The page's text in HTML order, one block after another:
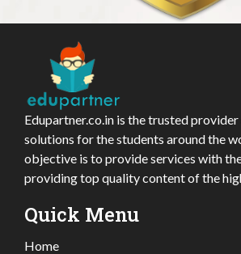
Edupartner.co.in is the trusted
solutions for the students around the
objective is to provide services with
providing top quality content of the
Quick Menu
Home